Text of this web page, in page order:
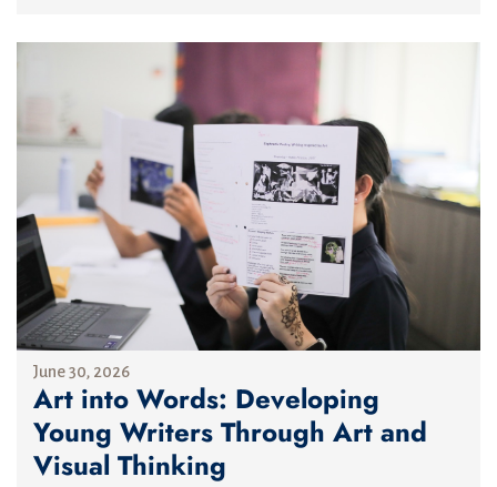
June 30, 2026
Art into Words: Developing
Young Writers Through Art and
Visual Thinking